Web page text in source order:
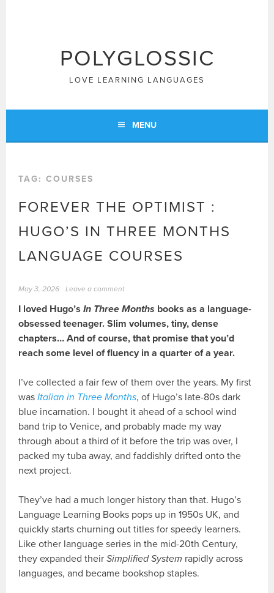
POLYGLOSSIC
LOVE LEARNING LANGUAGES
MENU
TAG:COURSES
FOREVER THE OPTIMIST :
HUGO’S IN THREE MONTHS
LANGUAGE COURSES
May 3, 2026 Leave a comment
I loved Hugo’sIn Three Months books as a language-
obsessed teenager. Slim volumes, tiny, dense
chapters… And of course, that promise that you’d
reach some level of fluency in a quarter of a year.
I’ve collected a fair few of them over the years. My first
wasItalian in Three Months, of Hugo’s late-80s dark
blue incarnation. I bought it ahead of a school wind
band trip to Venice, and probably made my way
through about a third of it before the trip was over, I
packed my tuba away, and faddishly drifted onto the
next project.
They’ve had a much longer history than that. Hugo’s
Language Learning Books pops up in 1950s UK, and
quickly starts churning out titles for speedy learners.
Like other language series in the mid-20th Century,
they expanded theirSimplified System rapidly across
languages, and became bookshop staples.